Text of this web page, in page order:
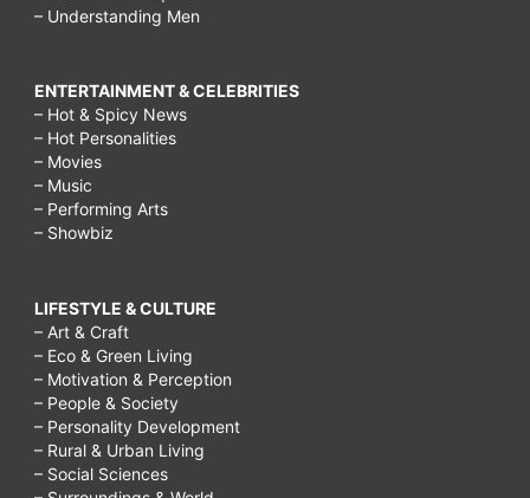
– Understanding Men
ENTERTAINMENT & CELEBRITIES
– Hot & Spicy News
– Hot Personalities
– Movies
– Music
– Performing Arts
– Showbiz
LIFESTYLE & CULTURE
– Art & Craft
– Eco & Green Living
– Motivation & Perception
– People & Society
– Personality Development
– Rural & Urban Living
– Social Sciences